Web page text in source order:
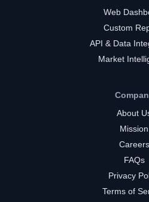
Web
Custom
API & Data
Market
About
Mission
Careers
FAQs
Privacy
Terms of